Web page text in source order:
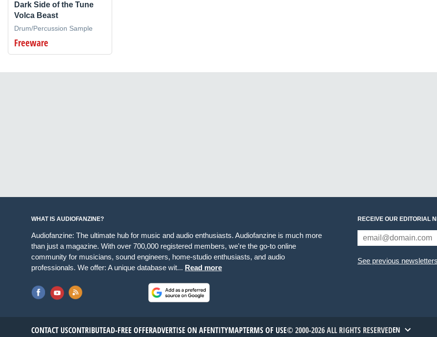
Dark Side of the Tune
Volca Beast
Drum/Percussion Sample
Freeware
WHAT IS AUDIOFANZINE?
Audiofanzine: The ultimate hub for music and audio enthusiasts. Audiofanzine is much more
than just a magazine. With over 700,000 registered members, we're the go-to online
community for musicians, sound engineers, home-studio enthusiasts, and audio
professionals. We offer: A unique database wit... Read more
RECEIVE OUR EDITORIAL
See previous newsletters
CONTACT USCONTRIBUTEAD-FREE OFFERADVERTISE ON AFENTITYMAPTERMS OF USE© 2000-2026 ALL RIGHTS RESERVEDEN